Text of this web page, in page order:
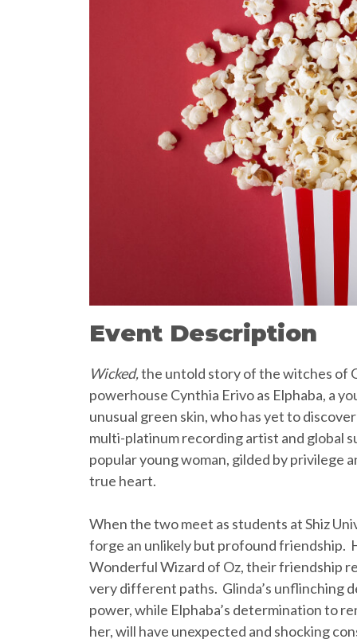
Event Description
Wicked,the untold story of the witches of
powerhouse Cynthia Erivo as Elphaba, a
unusual green skin, who has yet to
multi-platinum recording artist and global
popular young woman, gilded by privilege
true heart.
When the two meet as students at Shiz
forge an unlikely but profound friendship.
Wonderful Wizard of Oz, their friendship
very different paths. Glinda’s unflinching
power, while Elphaba’s determination to
her, will have unexpected and shocking